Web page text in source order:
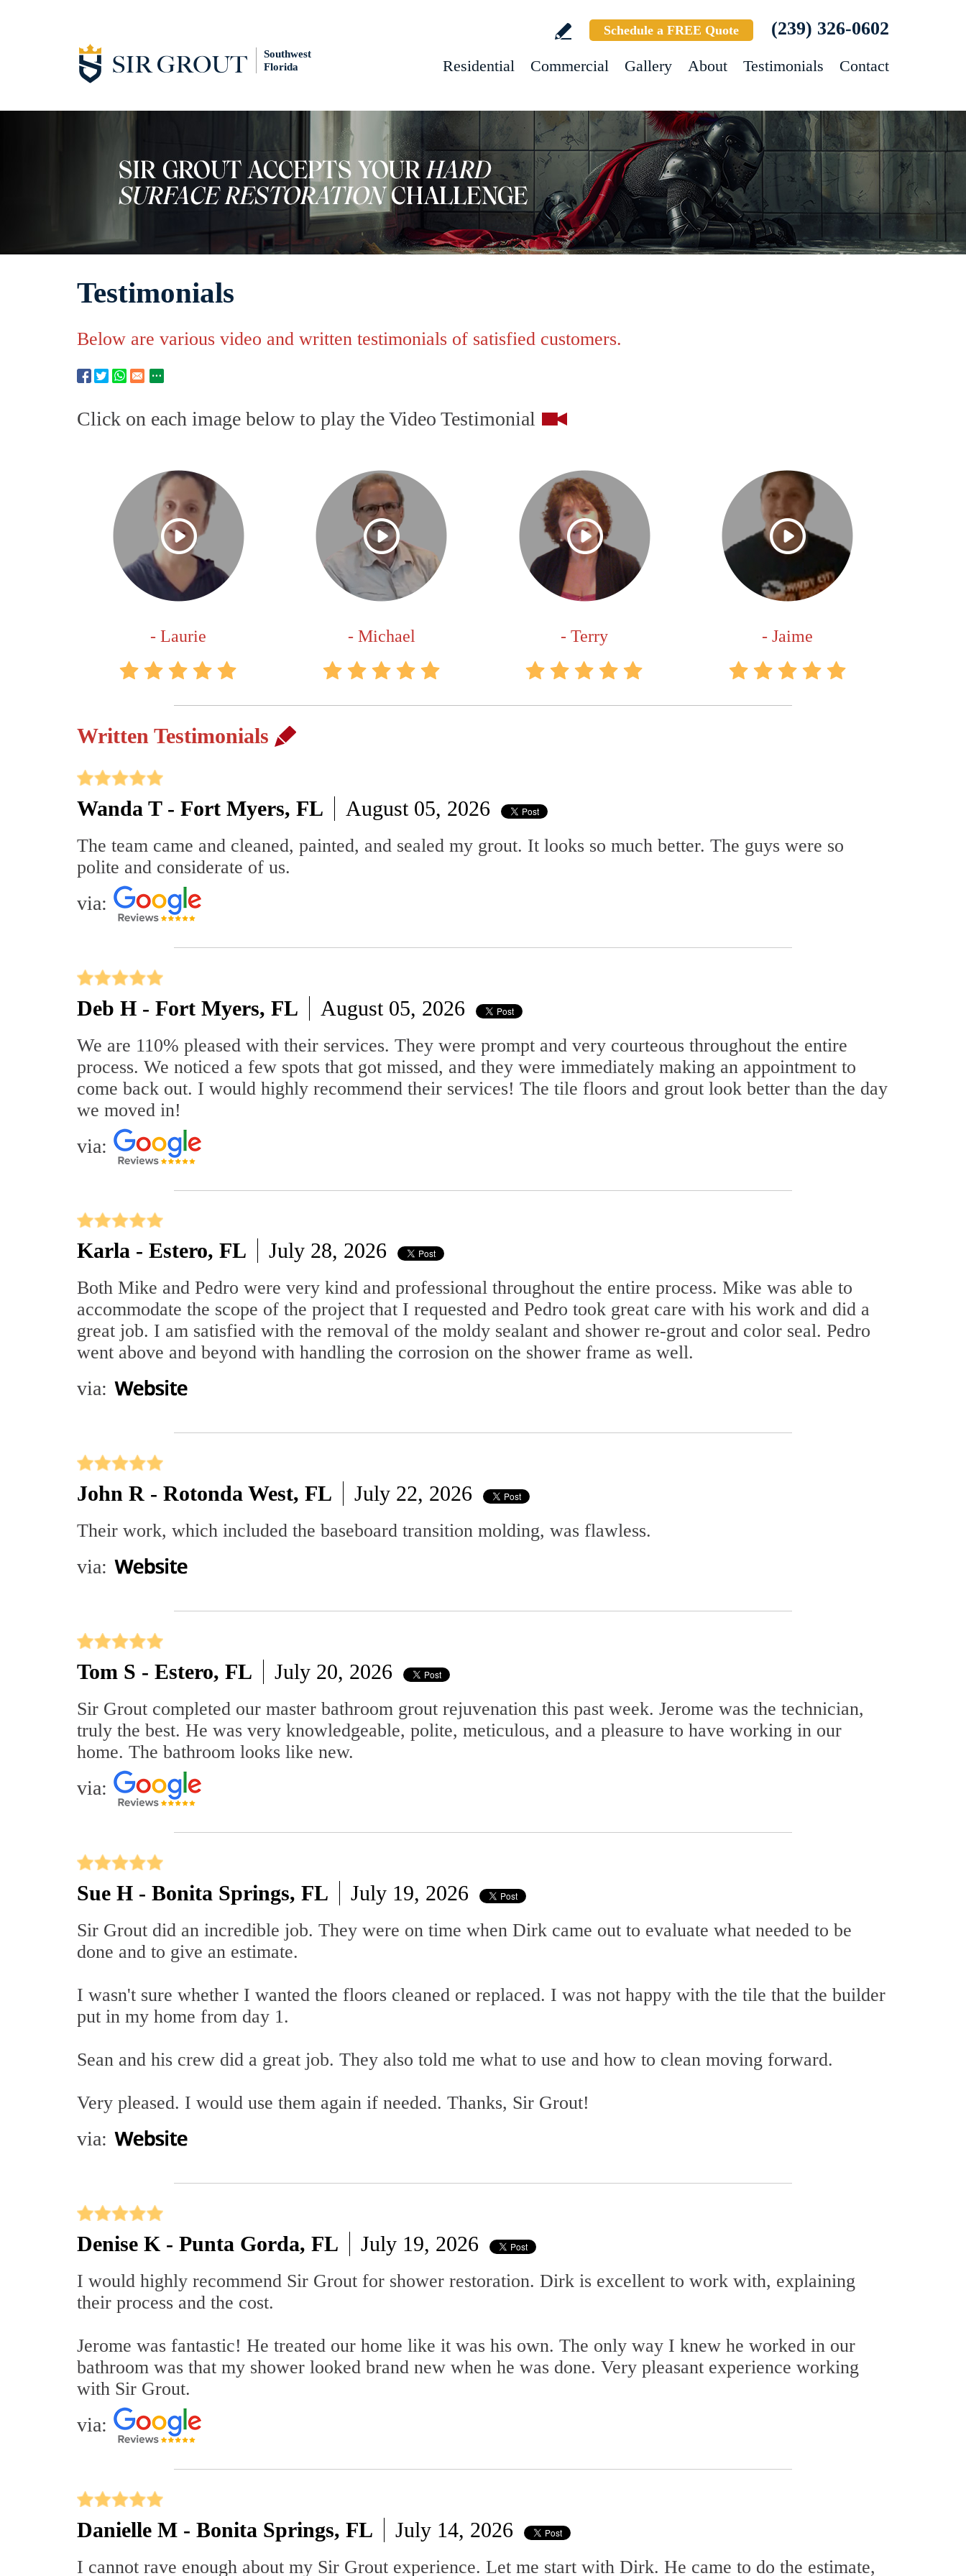
Southwest
Florida
Schedule a FREE Quote (239) 326-0602
Residential Commercial Gallery About Testimonials Contact
Testimonials
Below are various video and written testimonials of satisfied customers.
Click on each image below to play the Video Testimonial
- Laurie - Michael - Terry - Jaime
Written Testimonials
Wanda T - Fort Myers, FL August 05, 2026
The team came and cleaned, painted, and sealed my grout. It looks so much better. The guys were so
polite and considerate of us.
via:
Deb H - Fort Myers, FL August 05, 2026
We are 110% pleased with their services. They were prompt and very courteous throughout the entire
process. We noticed a few spots that got missed, and they were immediately making an appointment to
come back out. I would highly recommend their services! The tile floors and grout look better than the day
we moved in!
via:
Karla - Estero, FL July 28, 2026
Both Mike and Pedro were very kind and professional throughout the entire process. Mike was able to
accommodate the scope of the project that I requested and Pedro took great care with his work and did a
great job. I am satisfied with the removal of the moldy sealant and shower re-grout and color seal. Pedro
went above and beyond with handling the corrosion on the shower frame as well.
via:
John R - Rotonda West, FL July 22, 2026
Their work, which included the baseboard transition molding, was flawless.
via:
Tom S - Estero, FL July 20, 2026
Sir Grout completed our master bathroom grout rejuvenation this past week. Jerome was the technician,
truly the best. He was very knowledgeable, polite, meticulous, and a pleasure to have working in our
home. The bathroom looks like new.
via:
Sue H - Bonita Springs, FL July 19, 2026
Sir Grout did an incredible job. They were on time when Dirk came out to evaluate what needed to be
done and to give an estimate.
I wasn't sure whether I wanted the floors cleaned or replaced. I was not happy with the tile that the builder
put in my home from day 1.
Sean and his crew did a great job. They also told me what to use and how to clean moving forward.
Very pleased. I would use them again if needed. Thanks, Sir Grout!
via:
Denise K - Punta Gorda, FL July 19, 2026
I would highly recommend Sir Grout for shower restoration. Dirk is excellent to work with, explaining
their process and the cost.
Jerome was fantastic! He treated our home like it was his own. The only way I knew he worked in our
bathroom was that my shower looked brand new when he was done. Very pleasant experience working
with Sir Grout.
via:
Danielle M - Bonita Springs, FL July 14, 2026
I cannot rave enough about my Sir Grout experience. Let me start with Dirk. He came to do the estimate,